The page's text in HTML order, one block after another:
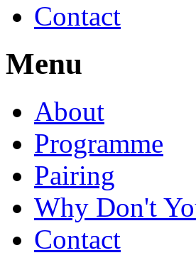
Contact
Menu
About
Programme
Pairing
Why Don't
Contact